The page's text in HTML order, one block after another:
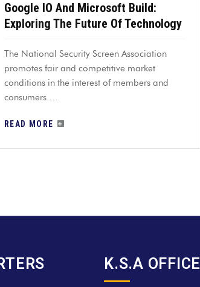
Google IO And Microsoft Build:
Exploring The Future Of Technology
The National Security Screen Association
promotes fair and competitive market
conditions in the interest of members and
consumers.…
READ MORE
K.S.A OFFICE